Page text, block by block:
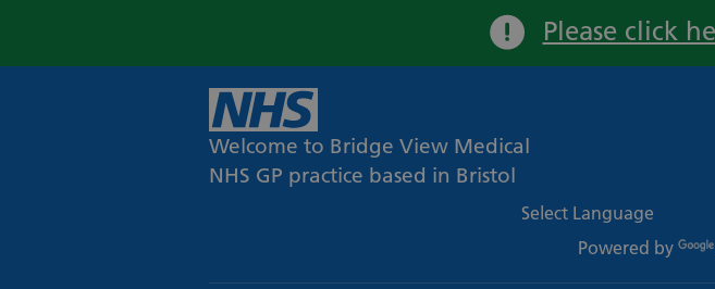
Please click
Welcome to Bridge View Medical
NHS GP practice based in Bristol
Powered by